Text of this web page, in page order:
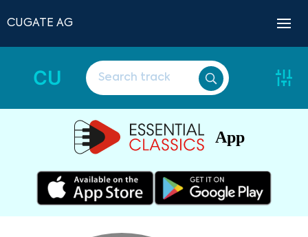
CUGATE AG
CU
App